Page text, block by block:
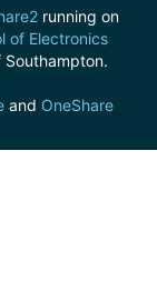
running on
of Electronics
and OneShare